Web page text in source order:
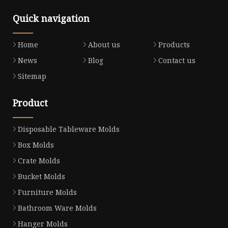
Quick navigation
Home About us
Products
News
Blog
Contact us
Sitemap
Product
Disposable Tableware Molds
Box Molds
Crate Molds
Bucket Molds
Furniture Molds
Bathroom Ware Molds
Hanger Molds